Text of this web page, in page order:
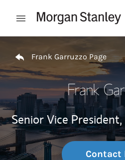
Open mobile menu
Frank Garruzzo Page
Frank
Senior Vice President,
Contact